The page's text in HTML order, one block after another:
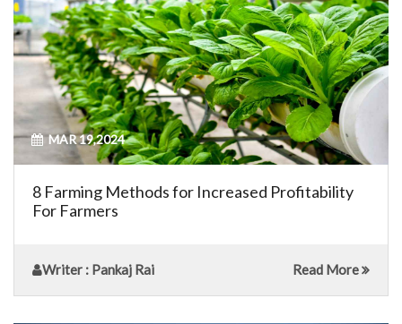
MAR 19,2024
8 Farming Methods for Increased Profitability
For Farmers
Writer : Pankaj Rai Read More